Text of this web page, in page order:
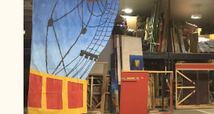
Sail Cut Cloth